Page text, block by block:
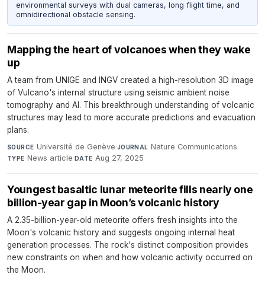
environmental surveys with dual cameras, long flight time, and
omnidirectional obstacle sensing.
Mapping the heart of volcanoes when they wake
up
A team from UNIGE and INGV created a high-resolution 3D image
of Vulcano's internal structure using seismic ambient noise
tomography and AI. This breakthrough understanding of volcanic
structures may lead to more accurate predictions and evacuation
plans.
SOURCE Université de Genève·JOURNAL Nature Communications·
TYPE News article·DATE Aug 27, 2025
Youngest basaltic lunar meteorite fills nearly one
billion-year gap in Moon’s volcanic history
A 2.35-billion-year-old meteorite offers fresh insights into the
Moon's volcanic history and suggests ongoing internal heat
generation processes. The rock's distinct composition provides
new constraints on when and how volcanic activity occurred on
the Moon.